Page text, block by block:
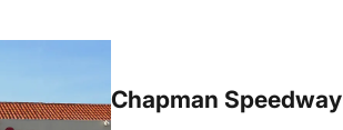
Chapman Speedway